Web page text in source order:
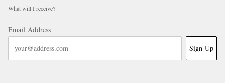
What will I receive?
Email Address
Sign Up